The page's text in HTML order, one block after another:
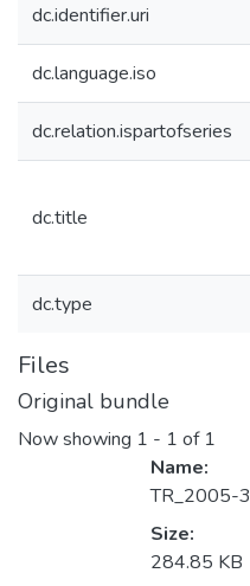
dc.identifier.uri
dc.language.iso
dc.relation.ispartofseries
dc.title
dc.type
Files
Original bundle
Now showing 1 - 1 of 1
Name:
TR_2005-
Size:
284.85 KB